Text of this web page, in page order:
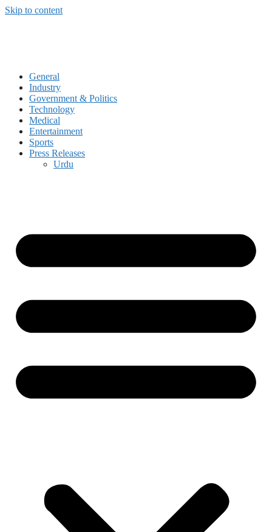
Skip to content
General
Industry
Government & Politics
Technology
Medical
Entertainment
Sports
Press Releases
Urdu